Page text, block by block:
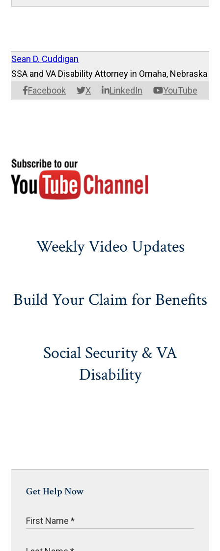
Sean D. Cuddigan
Facebook X LinkedIn YouTube
SSA and VA Disability Attorney in Omaha, Nebraska
Weekly Video Updates
Build Your Claim for Benefits
Social Security & VA
Disability
Get Help Now